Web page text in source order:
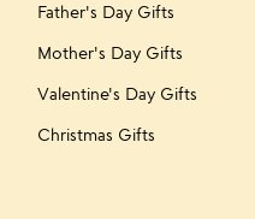
Father's Day Gifts
Mother's Day Gifts
Valentine's Day Gifts
Christmas Gifts